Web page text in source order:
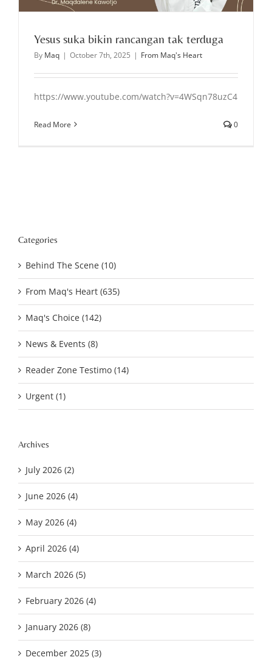
Yesus suka bikin rancangan tak terduga
By Maq | October 7th, 2025 | From Maq's Heart
https://www.youtube.com/watch?v=4WSqn78uzC4
Read More 0
Categories
Behind The Scene (10)
From Maq's Heart (635)
Maq's Choice (142)
News & Events (8)
Reader Zone Testimo (14)
Urgent (1)
Archives
July 2026 (2)
June 2026 (4)
May 2026 (4)
April 2026 (4)
March 2026 (5)
February 2026 (4)
January 2026 (8)
December 2025 (3)